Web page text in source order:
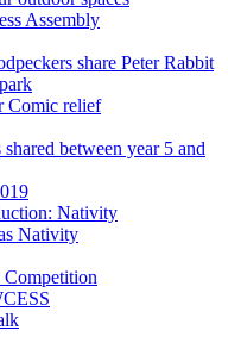
Assembly
share Peter Rabbit
Comic relief
between year 5 and
Nativity
Nativity